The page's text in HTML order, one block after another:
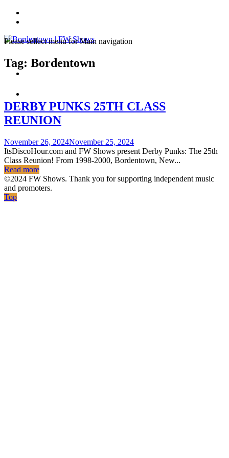
Skip
Please sellect menu for Main navigation
Tag: Bordentown
DERBY PUNKS 25TH CLASS
REUNION
Posted
on
November 26, 2024November 25, 2024
ItsDiscoHour.com and FW Shows present Derby Punks: The 25th
Class Reunion! From 1998-2000, Bordentown, New...
Read more
©2024 FW Shows. Thank you for supporting independent music
and promoters.
Top